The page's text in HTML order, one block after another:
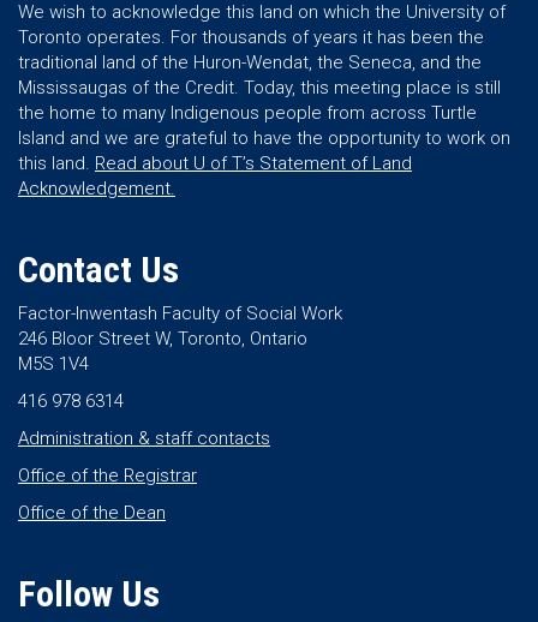
We wish to acknowledge this land on which the University of
Toronto operates. For thousands of years it has been the
traditional land of the Huron-Wendat, the Seneca, and the
Mississaugas of the Credit. Today, this meeting place is still
the home to many Indigenous people from across Turtle
Island and we are grateful to have the opportunity to work on
this land. Read about U of T’s Statement of Land
Acknowledgement.
Contact Us
Factor-Inwentash Faculty of Social Work
246 Bloor Street W, Toronto, Ontario
M5S 1V4
416 978 6314
Administration & staff contacts
Office of the Registrar
Office of the Dean
Follow Us